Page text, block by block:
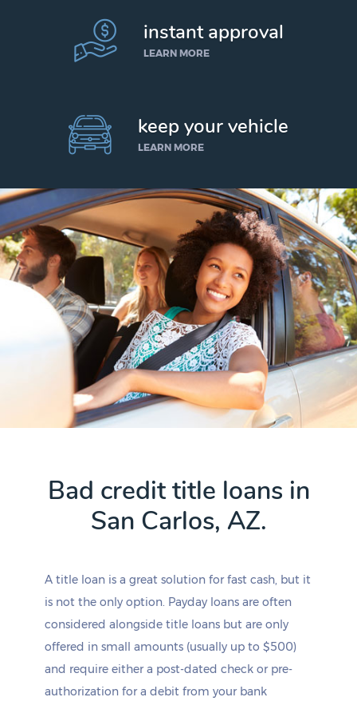
instant approval
LEARN MORE
keep your vehicle
LEARN MORE
Bad credit title loans in
San Carlos, AZ.
A title loan is a great solution for fast cash, but it
is not the only option. Payday loans are often
considered alongside title loans but are only
offered in small amounts (usually up to $500)
and require either a post-dated check or pre-
authorization for a debit from your bank